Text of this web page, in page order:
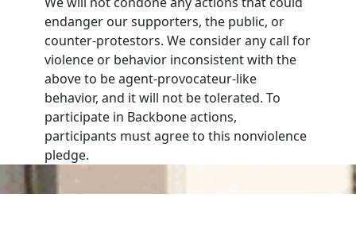
endanger our supporters, the public, or
counter-protestors. We consider any call for
violence or behavior inconsistent with the
above to be agent-provocateur-like
behavior, and it will not be tolerated. To
participate in Backbone actions,
participants must agree to this nonviolence
pledge.